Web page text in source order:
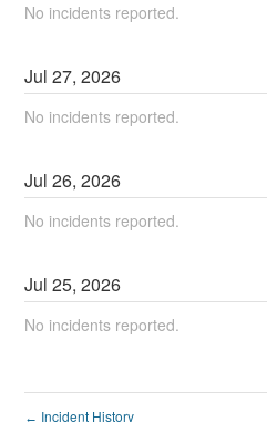
No incidents reported.
Jul27,2026
No incidents reported.
Jul26,2026
No incidents reported.
Jul25,2026
No incidents reported.
← Incident History